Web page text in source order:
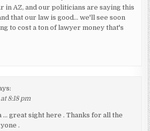
in AZ, and our politicians are saying this
that our law is good… we'll see soon
to cost a ton of lawyer money that's
8:18 pm
great sight here . Thanks for all the
.